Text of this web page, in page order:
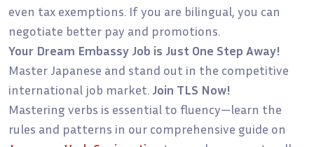
even tax exemptions. If you are bilingual, you can
negotiate better pay and promotions.
Your Dream Embassy Job is Just One Step Away!
Master Japanese and stand out in the competitive
international job market. Join TLS Now!
Mastering verbs is essential to fluency—learn the
rules and patterns in our comprehensive guide on